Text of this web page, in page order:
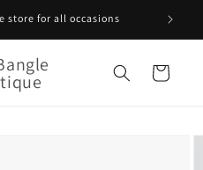
store for all occasions
Cart